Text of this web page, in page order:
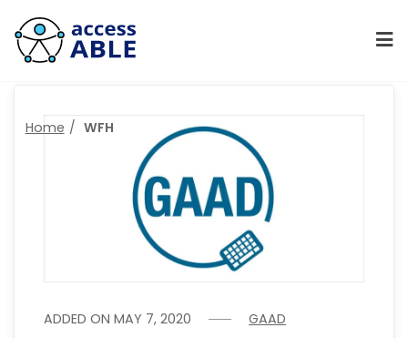
Home WFH
ADDED ONMAY 7, 2020 GAAD